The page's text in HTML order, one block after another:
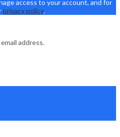
access to your account, and for
privacy policy.
address.